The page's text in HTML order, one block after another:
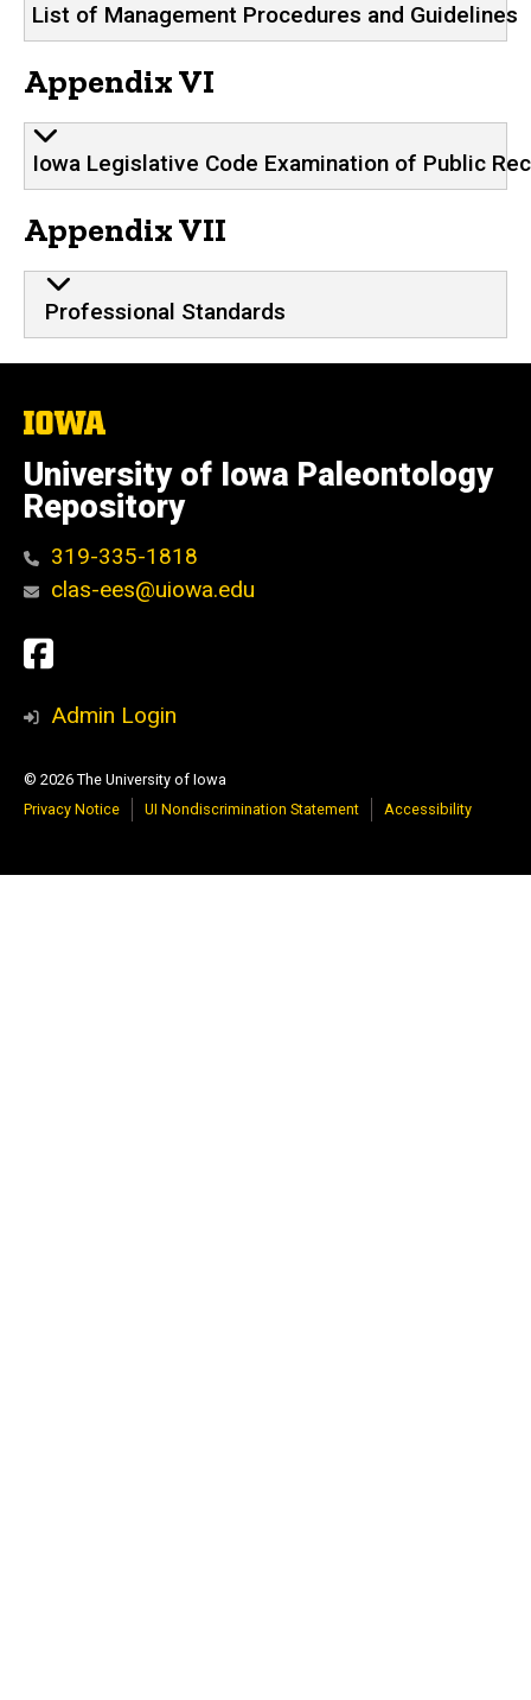
List of Management Procedures and Guidelines
Appendix VI
Iowa Legislative Code Examination of Public
Appendix VII
Professional Standards
The
of
Iowa
University of Iowa Paleontology
Repository
319-335-1818
clas-ees@uiowa.edu
Social
Media
Paleontology
Repository
Facebook
Page
Admin Login
© 2026 The University of Iowa
Privacy Notice
UI Nondiscrimination Statement Accessibility